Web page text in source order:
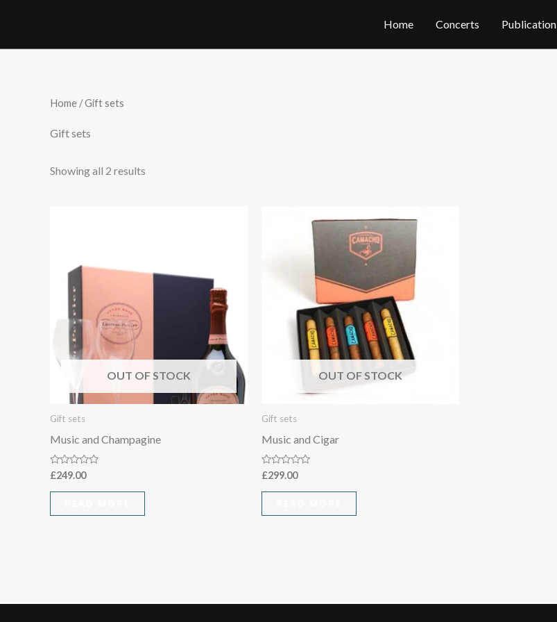
content
Home Concerts Publication
Home / Gift sets
Gift sets
Showing all 2 results
OUT OF STOCK
Gift sets
Music and Champagine
Rated
0
out
£249.00
OUT OF STOCK
Gift sets
Music and Cigar
Rated
0
out
£299.00